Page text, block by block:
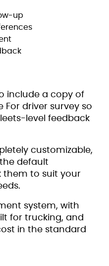
up
include a copy of
For driver survey so
level feedback
customizable,
default
them to suit your
system, with
for trucking, and
in the standard